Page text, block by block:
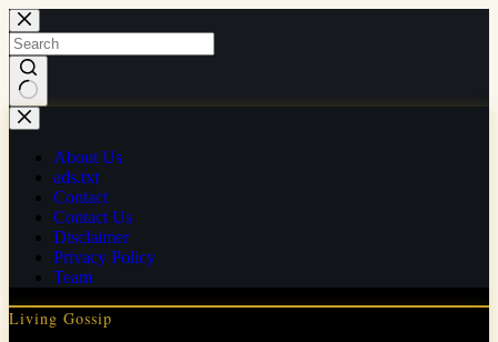
Skip
to
content
No
results
About Us
ads.txt
Contact
Contact Us
Disclaimer
Privacy Policy
Team
Living Gossip